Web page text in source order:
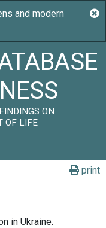
ON
OF LIFE
print
in Ukraine.